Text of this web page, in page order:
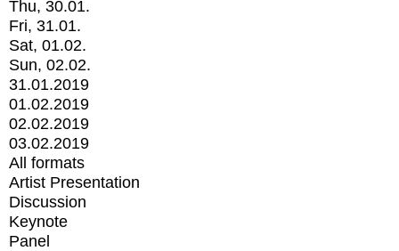
Thu, 30.01.
Fri, 31.01.
Sat, 01.02.
Sun, 02.02.
31.01.2019
01.02.2019
02.02.2019
03.02.2019
All formats
Artist Presentation
Discussion
Keynote
Panel